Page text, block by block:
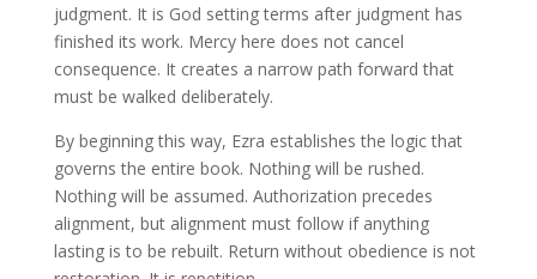
judgment. It is God setting terms after judgment has
finished its work. Mercy here does not cancel
consequence. It creates a narrow path forward that
must be walked deliberately.
By beginning this way, Ezra establishes the logic that
governs the entire book. Nothing will be rushed.
Nothing will be assumed. Authorization precedes
alignment, but alignment must follow if anything
lasting is to be rebuilt. Return without obedience is not